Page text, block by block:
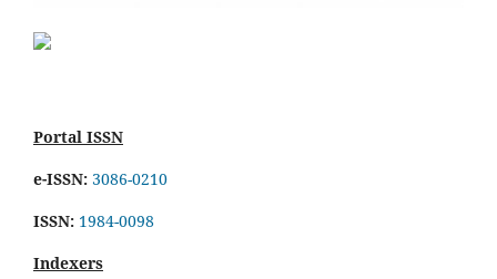
Portal ISSN
e-ISSN: 3086-0210
ISSN: 1984-0098
Indexers